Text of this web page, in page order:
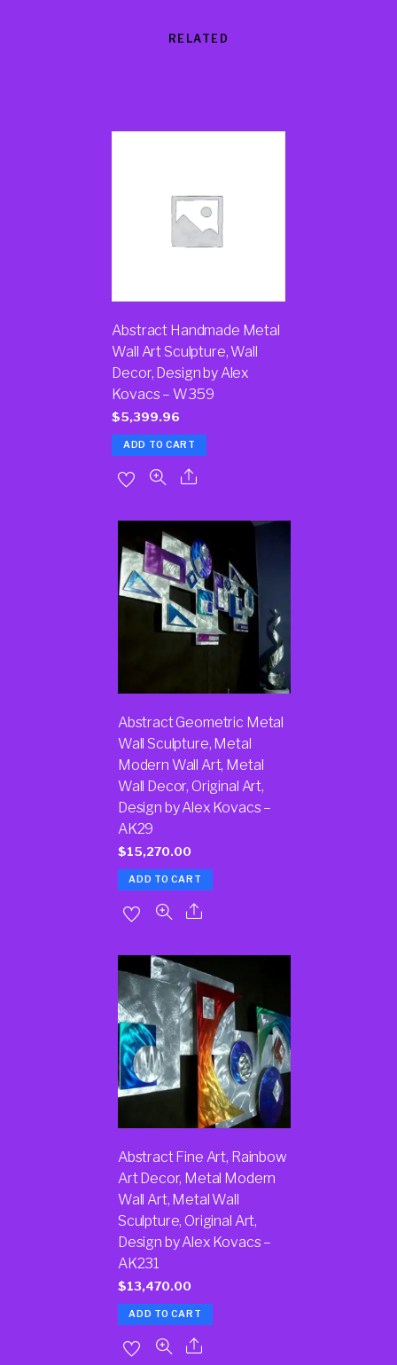
RELATED
Abstract Handmade Metal
Wall Art Sculpture, Wall
Decor, Design by Alex
Kovacs – W359
$5,399.96
ADD TO CART
Abstract Geometric Metal
Wall Sculpture, Metal
Modern Wall Art, Metal
Wall Decor, Original Art,
Design by Alex Kovacs –
AK29
$15,270.00
ADD TO CART
Abstract Fine Art, Rainbow
Art Decor, Metal Modern
Wall Art, Metal Wall
Sculpture, Original Art,
Design by Alex Kovacs –
AK231
$13,470.00
ADD TO CART